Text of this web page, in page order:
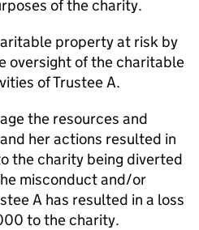
of the charity.
property at risk by
oversight of the charitable
of Trustee A.
the resources and
her actions resulted in
the charity being diverted
misconduct and/or
A has resulted in a loss
to the charity.